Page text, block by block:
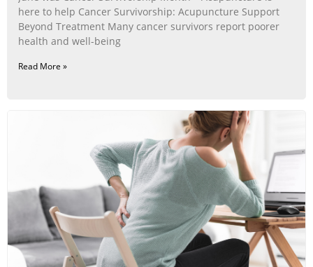
here to help Cancer Survivorship: Acupuncture Support
Beyond Treatment Many cancer survivors report poorer
health and well-being
Read More »